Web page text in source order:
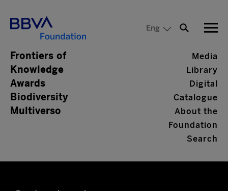
Eng
Media
Library
Digital
Catalogue
About the
Foundation
Search
Frontiers of
Knowledge
Awards
Biodiversity
Multiverso